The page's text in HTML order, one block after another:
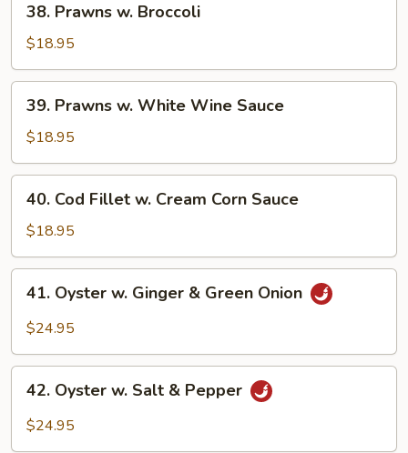
Prawns
Broccoli
38. Prawns w. Broccoli
$18.95
Prawns
White
Wine
Sauce
39. Prawns w. White Wine Sauce
$18.95
Cod
Fillet
w.
Cream
Corn
Sauce
40. Cod Fillet w. Cream Corn Sauce
$18.95
Oyster
&
Green
41. Oyster w. Ginger & Green Onion
$24.95
Oyster
42. Oyster w. Salt & Pepper
$24.95